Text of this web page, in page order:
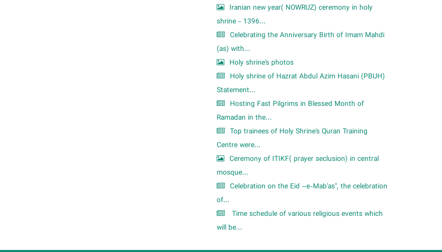
Iranian new year( NOWRUZ) ceremony in holy
shrine - 1396...
Celebrating the Anniversary Birth of Imam Mahdi
(as) with...
Holy shrine's photos
Holy shrine of Hazrat Abdul Azim Hasani (PBUH)
Statement...
Hosting Fast Pilgrims in Blessed Month of
Ramadan in the...
Top trainees of Holy Shrine's Quran Training
Centre were...
Ceremony of ITIKF( prayer seclusion) in central
mosque...
Celebration on the Eid –e-Mab'as", the celebration
of...
Time schedule of various religious events which
will be...